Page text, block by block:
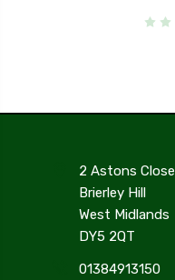
2 Astons Close
Brierley Hill
West Midlands
DY5 2QT
01384913150